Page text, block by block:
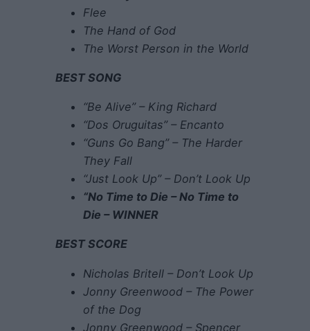
Flee
The Hand of God
The Worst Person in the World
BEST SONG
“Be Alive” – King Richard
“Dos Oruguitas” – Encanto
“Guns Go Bang” – The Harder
They Fall
“Just Look Up” – Don’t Look Up
“No Time to Die – No Time to
Die – WINNER
BEST SCORE
Nicholas Britell – Don’t Look Up
Jonny Greenwood – The Power
of the Dog
Jonny Greenwood – Spencer